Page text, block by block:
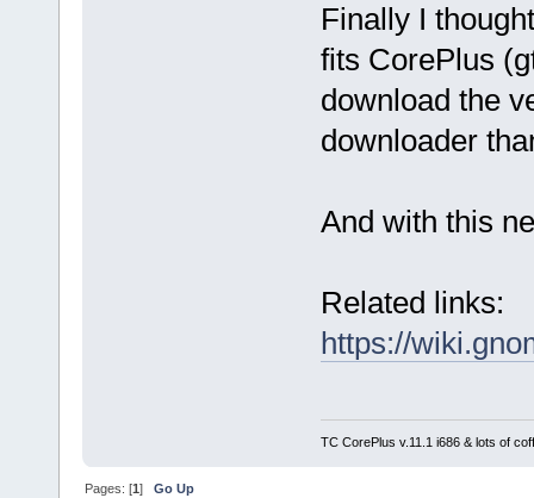
Finally I
fits CorePlus
download the
downloader
And with this
Related links:
https://
TC CorePlus v.11.1 i686 & lots of
Pages: [1]Go Up